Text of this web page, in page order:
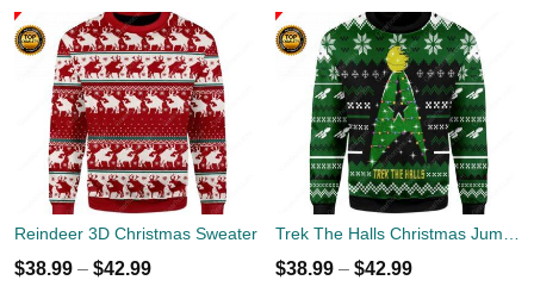
Reindeer 3D Christmas Sweater
$38.99 – $42.99
Trek The Halls Christmas Jumper
$38.99 – $42.99